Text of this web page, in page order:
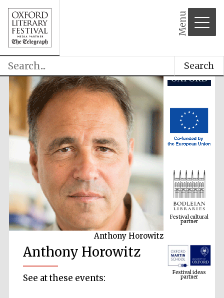
Menu
Search
Anthony Horowitz
Anthony Horowitz
See at these events:
Festival cultural
partner
Festival ideas
partner